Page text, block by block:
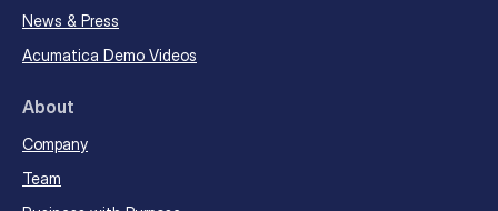
News & Press
Acumatica Demo Videos
About
Company
Team